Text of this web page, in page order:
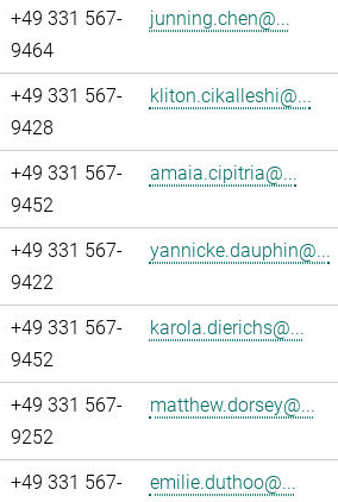
+49 331 567-
9464
junning.chen@...
+49 331 567-
9428
kliton.cikalleshi@...
+49 331 567-
9452
amaia.cipitria@...
+49 331 567-
9422
yannicke.dauphin@...
+49 331 567-
9452
karola.dierichs@...
+49 331 567-
9252
matthew.dorsey@...
+49 331 567-
emilie.duthoo@...